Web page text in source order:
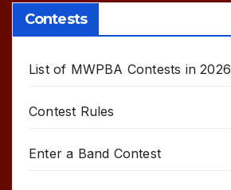
Contests
List of MWPBA Contests in 2026
Contest Rules
Enter a Band Contest